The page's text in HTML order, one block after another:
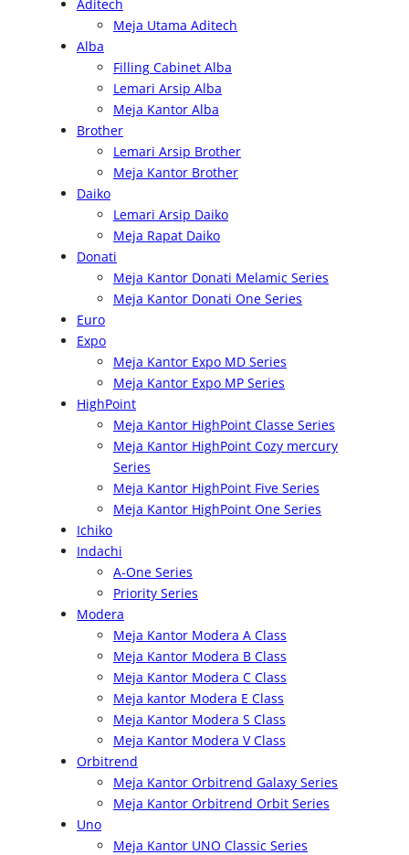
Aditech
Meja Utama Aditech
Alba
Filling Cabinet Alba
Lemari Arsip Alba
Meja Kantor Alba
Brother
Lemari Arsip Brother
Meja Kantor Brother
Daiko
Lemari Arsip Daiko
Meja Rapat Daiko
Donati
Meja Kantor Donati Melamic Series
Meja Kantor Donati One Series
Euro
Expo
Meja Kantor Expo MD Series
Meja Kantor Expo MP Series
HighPoint
Meja Kantor HighPoint Classe Series
Meja Kantor HighPoint Cozy mercury
Series
Meja Kantor HighPoint Five Series
Meja Kantor HighPoint One Series
Ichiko
Indachi
A-One Series
Priority Series
Modera
Meja Kantor Modera A Class
Meja Kantor Modera B Class
Meja Kantor Modera C Class
Meja kantor Modera E Class
Meja Kantor Modera S Class
Meja Kantor Modera V Class
Orbitrend
Meja Kantor Orbitrend Galaxy Series
Meja Kantor Orbitrend Orbit Series
Uno
Meja Kantor UNO Classic Series